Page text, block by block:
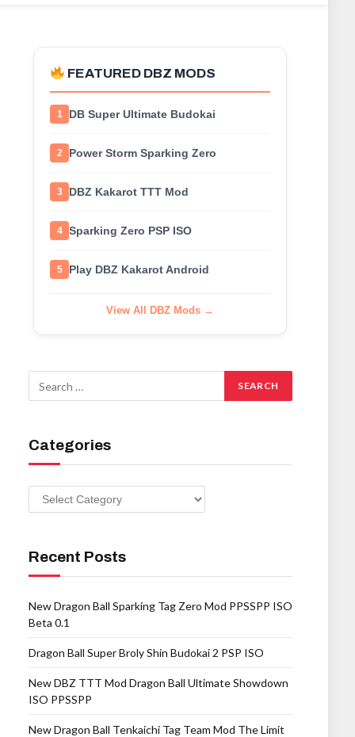
FEATURED DBZ MODS
1 DB Super Ultimate Budokai
2 Power Storm Sparking Zero
3 DBZ Kakarot TTT Mod
4 Sparking Zero PSP ISO
5 Play DBZ Kakarot Android
View All DBZ Mods →
Categories
Categories
Recent Posts
New Dragon Ball Sparking Tag Zero Mod PPSSPP ISO
Beta 0.1
Dragon Ball Super Broly Shin Budokai 2 PSP ISO
New DBZ TTT Mod Dragon Ball Ultimate Showdown
ISO PPSSPP
New Dragon Ball Tenkaichi Tag Team Mod The Limit